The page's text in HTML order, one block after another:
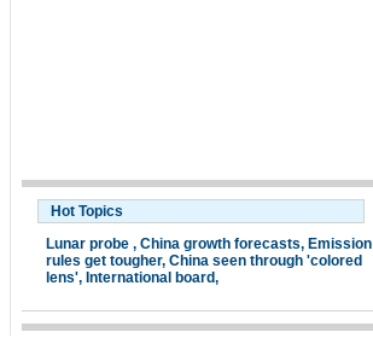
Hot Topics
Lunar probe , China growth forecasts, Emission
rules get tougher, China seen through 'colored
lens', International board,